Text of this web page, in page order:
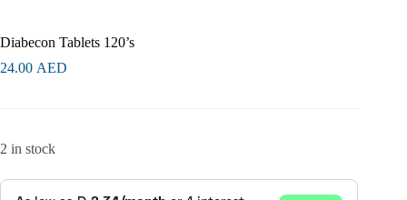
Diabecon Tablets 120’s
24.00 AED
2 in stock